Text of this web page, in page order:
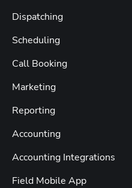
Dispatching
Scheduling
Call Booking
Marketing
Reporting
Accounting
Accounting Integrations
Field Mobile App